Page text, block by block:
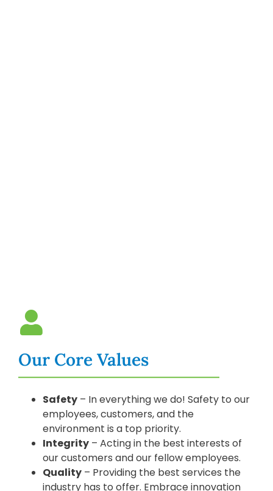
Our Core Values
Safety – In everything we do! Safety to our
employees, customers, and the
environment is a top priority.
Integrity – Acting in the best interests of
our customers and our fellow employees.
Quality – Providing the best services the
industry has to offer. Embrace innovation